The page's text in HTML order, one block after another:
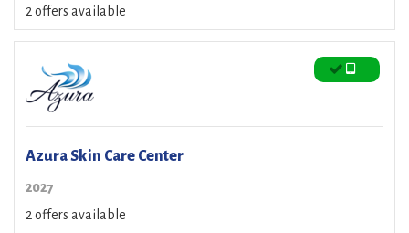
2 offers available
Azura Skin Care Center
2027
2 offers available